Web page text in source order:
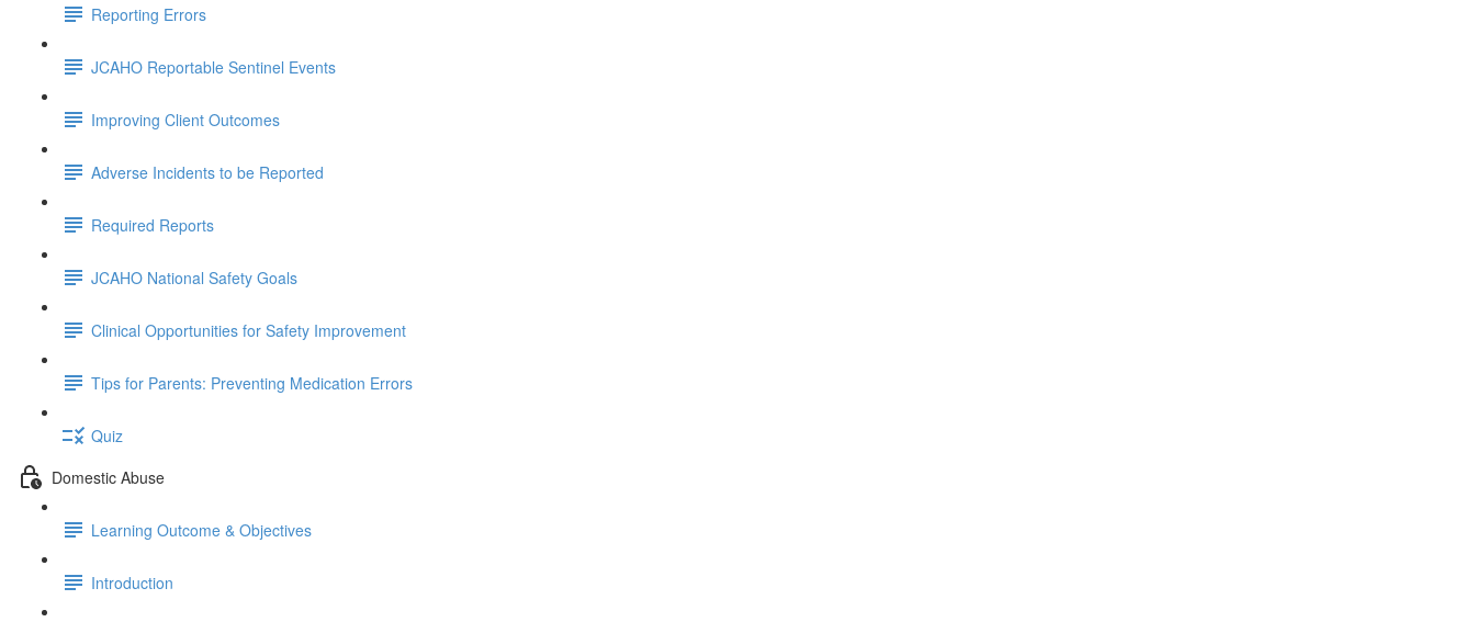
Reporting Errors
JCAHO Reportable Sentinel Events
Improving Client Outcomes
Adverse Incidents to be Reported
Required Reports
JCAHO National Safety Goals
Clinical Opportunities for Safety Improvement
Tips for Parents: Preventing Medication Errors
Quiz
Domestic Abuse
Learning Outcome & Objectives
Introduction